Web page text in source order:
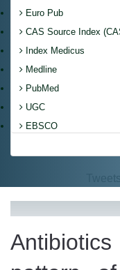
Euro Pub
CAS Source Index
Index Medicus
Medline
PubMed
UGC
EBSCO